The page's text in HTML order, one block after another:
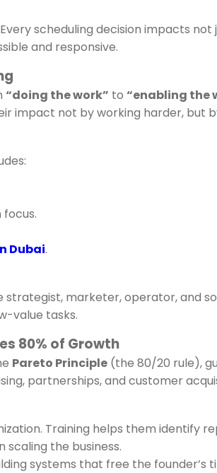
scheduling decision impacts
and responsive.
“doing the work” to“enabling the
impact not by working harder, but
Dubai.
strategist, marketer, operator, and
value tasks.
80% of Growth
Pareto Principle (the 80/20 rule),
partnerships, and customer
Training helps them identify
the business.
systems that free the